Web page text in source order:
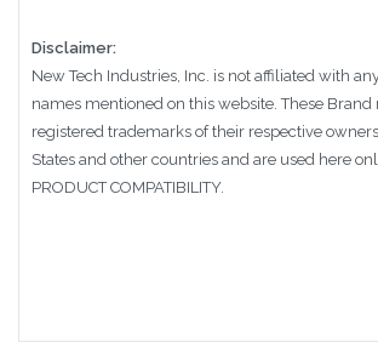
Disclaimer:
New Tech Industries, Inc. is not affiliated with
names mentioned on this website. These Brand
registered trademarks of their respective
States and other countries and are used here
PRODUCT COMPATIBILITY.